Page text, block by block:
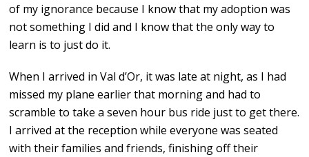
of my ignorance because I know that my adoption was
not something I did and I know that the only way to
learn is to just do it.
When I arrived in Val d’Or, it was late at night, as I had
missed my plane earlier that morning and had to
scramble to take a seven hour bus ride just to get there.
I arrived at the reception while everyone was seated
with their families and friends, finishing off their